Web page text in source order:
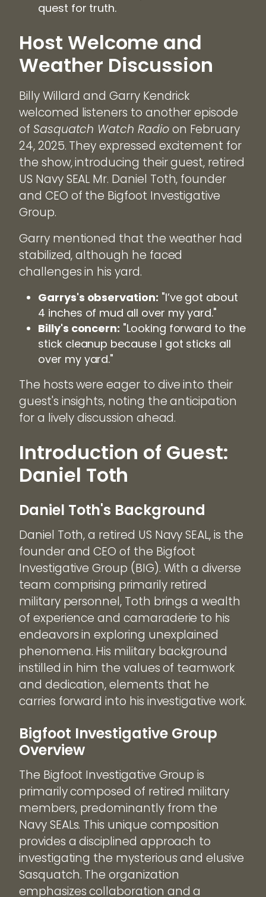
quest for truth.
Host Welcome and
Weather Discussion
Billy Willard and Garry Kendrick
welcomed listeners to another episode
of Sasquatch Watch Radioon February
24, 2025. They expressed excitement for
the show, introducing their guest, retired
US Navy SEAL Mr. Daniel Toth, founder
and CEO of the Bigfoot Investigative
Group.
Garry mentioned that the weather had
stabilized, although he faced
challenges in his yard.
Garrys's observation: "I’ve got about
4 inches of mud all over my yard."
Billy's concern: "Looking forward to the
stick cleanup because I got sticks all
over my yard."
The hosts were eager to dive into their
guest's insights, noting the anticipation
for a lively discussion ahead.
Introduction of Guest:
Daniel Toth
Daniel Toth's Background
Daniel Toth, a retired US Navy SEAL, is the
founder and CEO of the Bigfoot
Investigative Group (BIG). With a diverse
team comprising primarily retired
military personnel, Toth brings a wealth
of experience and camaraderie to his
endeavors in exploring unexplained
phenomena. His military background
instilled in him the values of teamwork
and dedication, elements that he
carries forward into his investigative work.
Bigfoot Investigative Group
Overview
The Bigfoot Investigative Group is
primarily composed of retired military
members, predominantly from the
Navy SEALs. This unique composition
provides a disciplined approach to
investigating the mysterious and elusive
Sasquatch. The organization
emphasizes collaboration and a